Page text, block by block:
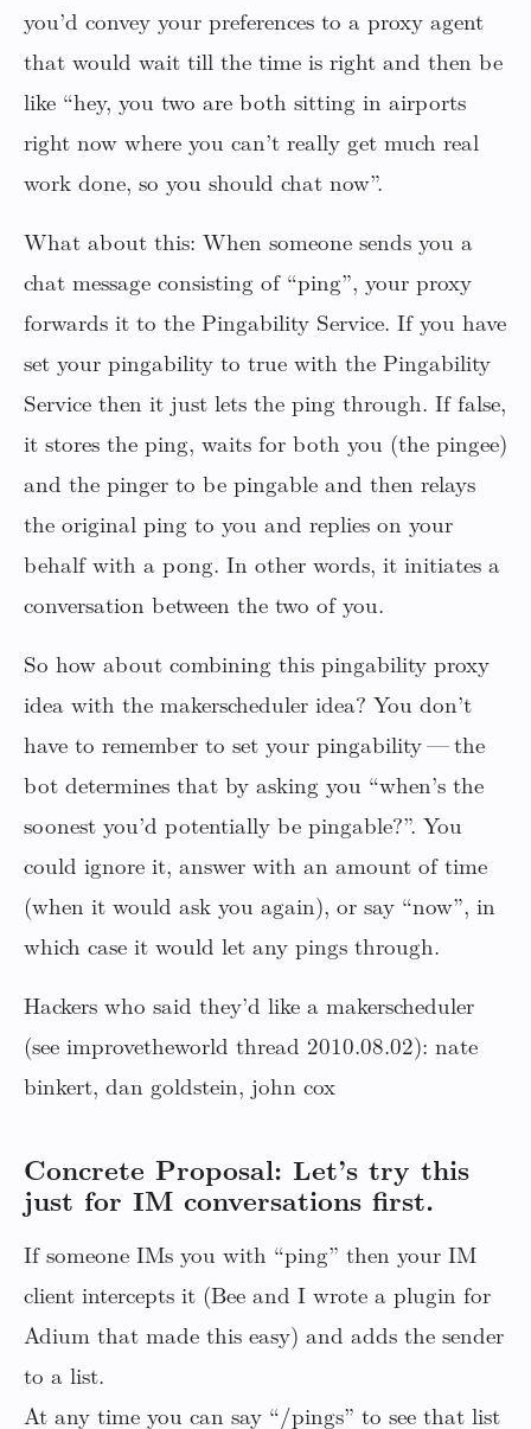
you’d convey your preferences to a proxy agent
that would wait till the time is right and then be
like “hey, you two are both sitting in airports
right now where you can’t really get much real
work done, so you should chat now”.
What about this: When someone sends you a
chat message consisting of “ping”, your proxy
forwards it to the Pingability Service. If you have
set your pingability to true with the Pingability
Service then it just lets the ping through. If false,
it stores the ping, waits for both you (the pingee)
and the pinger to be pingable and then relays
the original ping to you and replies on your
behalf with a pong. In other words, it initiates a
conversation between the two of you.
So how about combining this pingability proxy
idea with the makerscheduler idea? You don’t
have to remember to set your pingability — the
bot determines that by asking you “when’s the
soonest you’d potentially be pingable?”. You
could ignore it, answer with an amount of time
(when it would ask you again), or say “now”, in
which case it would let any pings through.
Hackers who said they’d like a makerscheduler
(see improvetheworld thread 2010.08.02): nate
binkert, dan goldstein, john cox
Concrete Proposal: Let’s try this
just for IM conversations first.
If someone IMs you with “ping” then your IM
client intercepts it (Bee and I wrote a plugin for
Adium that made this easy) and adds the sender
to a list.
At any time you can say “/pings” to see that list